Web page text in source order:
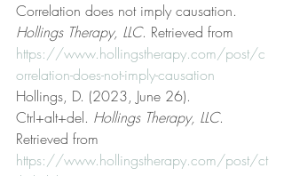
Correlation does not imply causation.
Hollings Therapy, LLC. Retrieved from
https://www.hollingstherapy.com/post/c
orrelation-does-not-imply-causation
Hollings, D. (2023, June 26).
Ctrl+alt+del. Hollings Therapy, LLC.
Retrieved from
https://www.hollingstherapy.com/post/ct